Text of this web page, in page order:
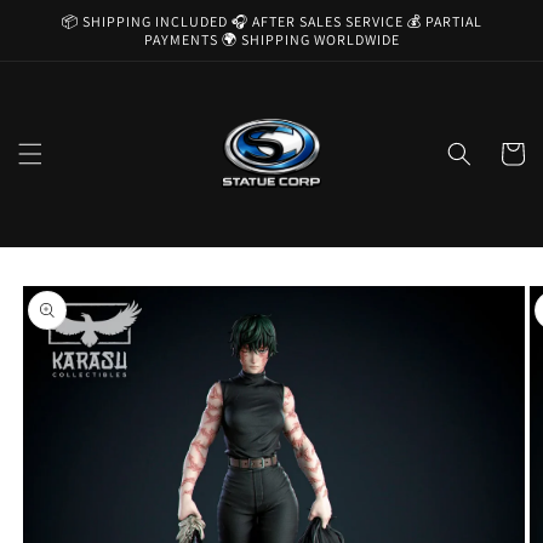
Skip to
📦 SHIPPING INCLUDED 🎧 AFTER SALES SERVICE 💰 PARTIAL
PAYMENTS 🌍 SHIPPING WORLDWIDE
Cart
Skip to
product
information